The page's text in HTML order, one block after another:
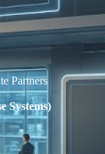
Partners
Systems)